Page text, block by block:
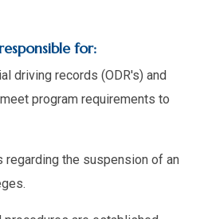
for:
driving records (ODR's) and
program requirements to
regarding the suspension of an